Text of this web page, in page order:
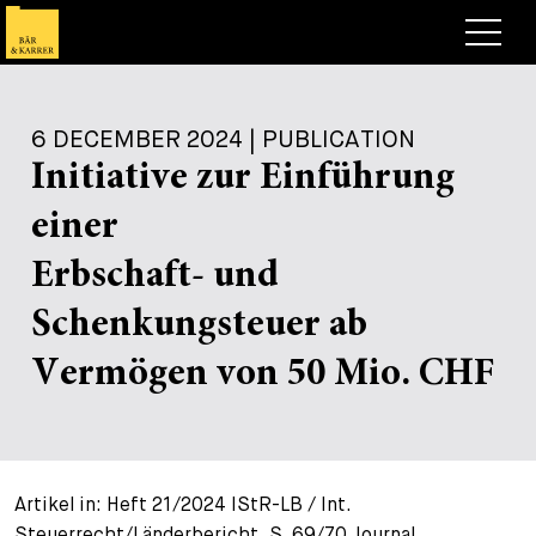
Expertise
Deals & Cases
Corporate News
Insights
Briefing
Publication
About
Career
+
6 DECEMBER 2024 | PUBLICATION
Initiative zur Einführung
einer
Erbschaft- und
Schenkungsteuer ab
Vermögen von 50 Mio. CHF
Artikel in: Heft 21/2024 IStR-LB / Int.